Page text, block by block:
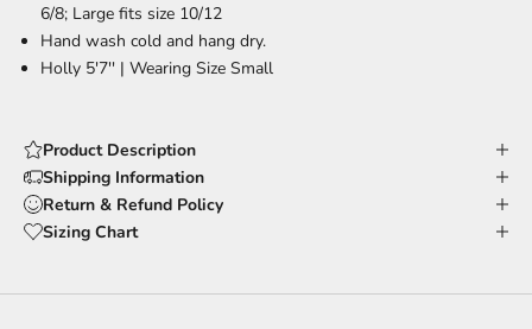
6/8; Large fits size 10/12
Hand wash cold and hang dry.
Holly 5'7'' | Wearing Size Small
Product Description
Shipping Information
Return & Refund Policy
Sizing Chart